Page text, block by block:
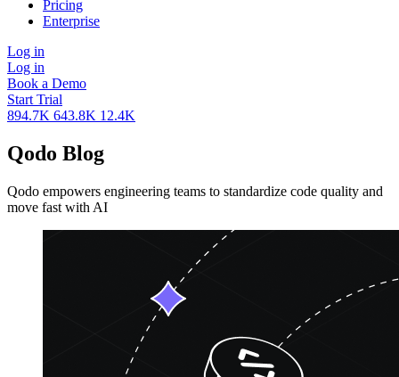
Pricing
Enterprise
Log in
Log in
Book a Demo
Start Trial
894.7K 643.8K 12.4K
Qodo Blog
Qodo empowers engineering teams to standardize code quality and
move fast with AI